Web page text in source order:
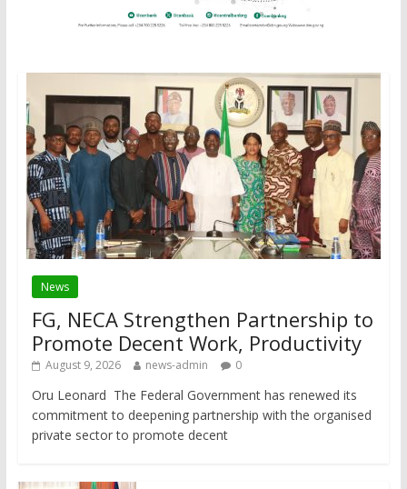
News
FG, NECA Strengthen Partnership to
Promote Decent Work, Productivity
August 9, 2026 news-admin 0
Oru Leonard The Federal Government has renewed its
commitment to deepening partnership with the organised
private sector to promote decent